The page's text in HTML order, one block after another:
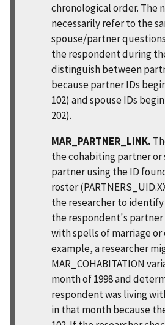
chronological order. The
necessarily refer to the
spouse/partner
the respondent during
distinguish between
because partner IDs
102) and spouse IDs
202).
MAR_PARTNER_LINK.
the cohabiting partner or
partner using the ID
roster
the researcher to
the respondent's
with spells of marriage
example, a researcher
MAR_COHABITATION
month of 1998 and
respondent was living
in that month because